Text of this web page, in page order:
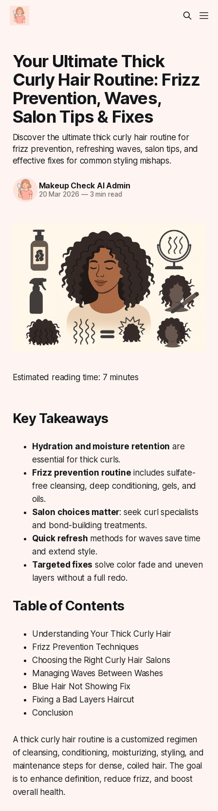
Your Ultimate Thick
Curly Hair Routine: Frizz
Prevention, Waves,
Salon Tips & Fixes
Discover the ultimate thick curly hair routine for
frizz prevention, refreshing waves, salon tips, and
effective fixes for common styling mishaps.
Makeup Check AI Admin
20 Mar 2026 —3 min read
Estimated reading time: 7 minutes
Key Takeaways
Hydration and moisture retention are
essential for thick curls.
Frizz prevention routine includes sulfate-
free cleansing, deep conditioning, gels, and
oils.
Salon choices matter: seek curl specialists
and bond-building treatments.
Quick refresh methods for waves save time
and extend style.
Targeted fixes solve color fade and uneven
layers without a full redo.
Table of Contents
Understanding Your Thick Curly Hair
Frizz Prevention Techniques
Choosing the Right Curly Hair Salons
Managing Waves Between Washes
Blue Hair Not Showing Fix
Fixing a Bad Layers Haircut
Conclusion
A thick curly hair routine is a customized regimen
of cleansing, conditioning, moisturizing, styling, and
maintenance steps for dense, coiled hair. The goal
is to enhance definition, reduce frizz, and boost
overall health.